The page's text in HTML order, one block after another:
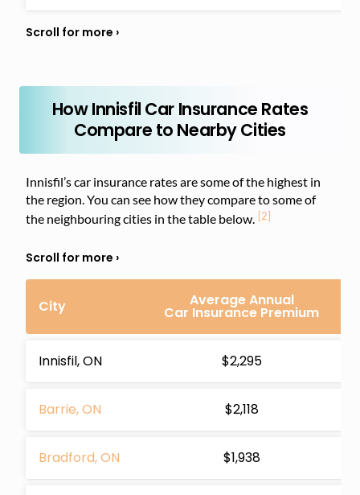
How Innisfil Car Insurance Rates
Compare to Nearby Cities
Innisfil’s car insurance rates are some of the highest in
the region. You can see how they compare to some of
the neighbouring cities in the table below. [2]
City Average Annual
Car Insurance Premium
Innisfil, ON $2,295
Barrie, ON $2,118
Bradford, ON $1,938